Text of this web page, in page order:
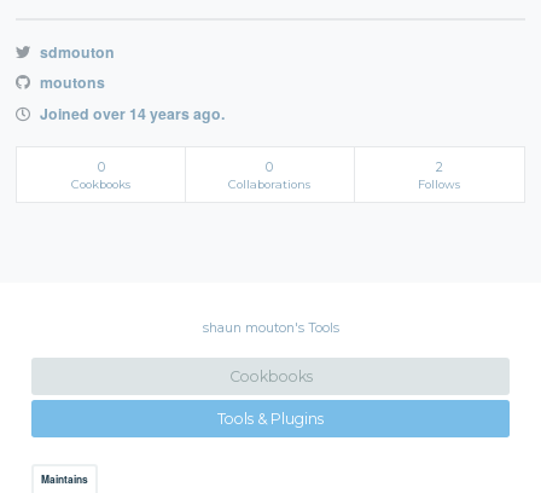
sdmouton
moutons
Joined over 14 years ago.
0
Cookbooks
0
Collaborations
2
Follows
shaun mouton's Tools
Cookbooks
Tools & Plugins
Maintains